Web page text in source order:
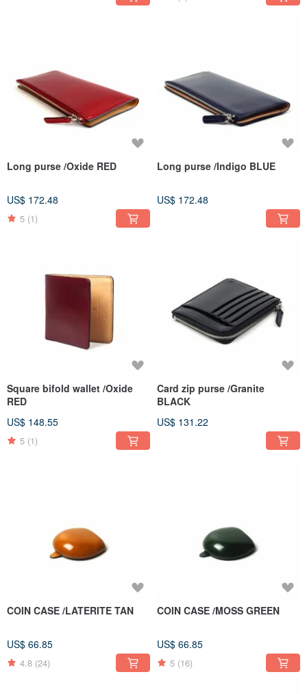
Long purse /Oxide RED
US$ 172.48
5 (1)
Long purse /Indigo BLUE
US$ 172.48
Square bifold wallet /Oxide
RED
US$ 148.55
5 (1)
Card zip purse /Granite
BLACK
US$ 131.22
COIN CASE /LATERITE TAN
US$ 66.85
4.8 (24)
COIN CASE /MOSS GREEN
US$ 66.85
5 (16)